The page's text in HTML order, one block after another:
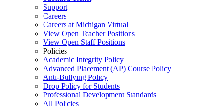
Support
Careers
Careers at Michigan Virtual
View Open Teacher Positions
View Open Staff Positions
Policies
Academic Integrity Policy
Advanced Placement (AP) Course Policy
Anti-Bullying Policy
Drop Policy for Students
Professional Development Standards
All Policies